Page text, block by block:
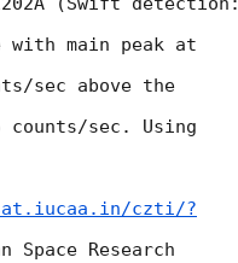
main peak at
sec above the
sec. Using
czti/?
Research